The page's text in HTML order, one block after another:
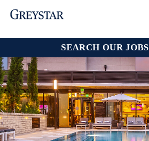
SEARCH OUR JOBS